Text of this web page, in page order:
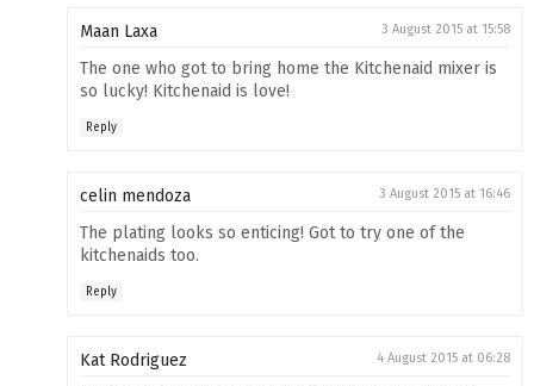
Maan Laxa 3 August 2015 at 15:58
The one who got to bring home the Kitchenaid mixer is
so lucky! Kitchenaid is love!
Reply
celin mendoza 3 August 2015 at 16:46
The plating looks so enticing! Got to try one of the
kitchenaids too.
Reply
Kat Rodriguez 4 August 2015 at 06:28